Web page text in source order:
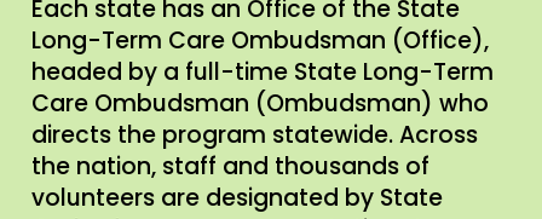
Each state has an Office of the State
Long-Term Care Ombudsman (Office),
headed by a full-time State Long-Term
Care Ombudsman (Ombudsman) who
directs the program statewide. Across
the nation, staff and thousands of
volunteers are designated by State